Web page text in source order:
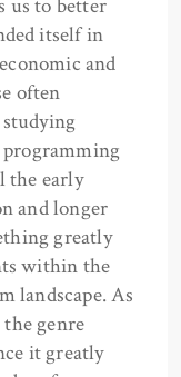
us to better
itself in
and
often
programming
the early
and longer
greatly
within the
landscape. As
genre
it greatly